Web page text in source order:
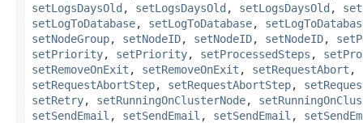
setLogsDaysOld , setLogsDaysOld , setLogsDaysOld ,
setLogToDatabase, setLogToDatabase,
setNodeGroup, setNodeID, setNodeID, setNodeID,
setPriority, setPriority, setProcessedSteps ,
setRemoveOnExit , setRemoveOnExit , setRequestAbort ,
setRequestAbortStep, setRequestAbortStep,
setRetry, setRunningOnClusterNode,
setSendEmail , setSendEmail , setSendEmail ,